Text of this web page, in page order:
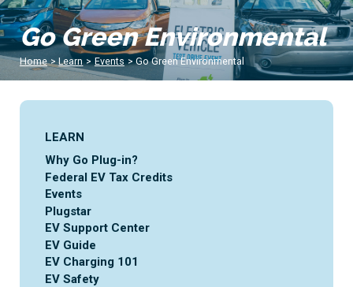
Go Green Environmental
Home > Learn > Events > Go Green Environmental
LEARN
Why Go Plug-in?
Federal EV Tax Credits
Events
Plugstar
EV Support Center
EV Guide
EV Charging 101
EV Safety